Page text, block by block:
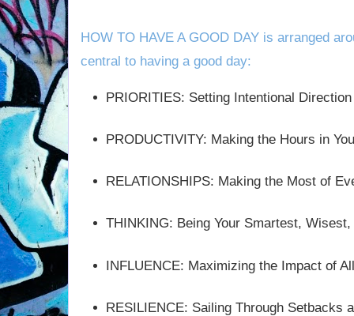
HOW TO HAVE A GOOD DAY is arranged
central to having a good day:
PRIORITIES: Setting Intentional
PRODUCTIVITY: Making the Hours in
RELATIONSHIPS: Making the Most of
THINKING: Being Your Smartest,
INFLUENCE: Maximizing the Impact of
RESILIENCE: Sailing Through Setbacks